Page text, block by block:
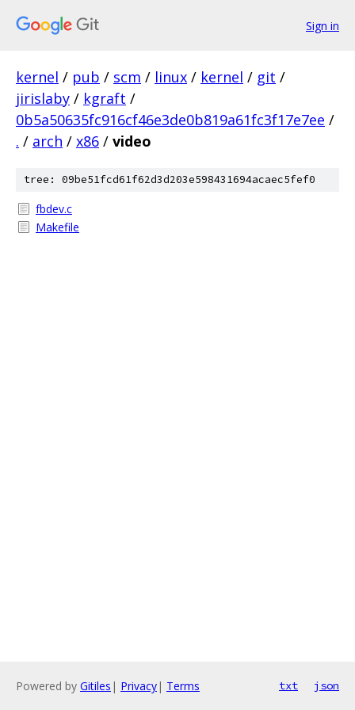
Sign in
kernel / pub / scm / linux / kernel / git /
jirislaby / kgraft /
0b5a50635fc916cf46e3de0b819a61fc3f17e7ee /
. / arch / x86 / video
tree: 09be51fcd61f62d3d203e598431694acaec5fef0
fbdev.c
Makefile
Powered by Gitiles | Privacy| Terms txt json